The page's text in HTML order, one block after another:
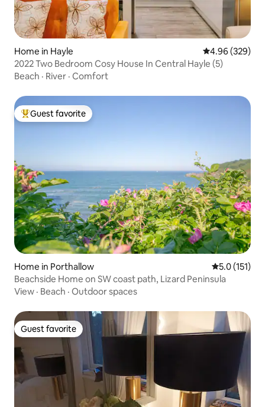
Home in Hayle 4.96 out of 5
4.96 (329)
2022 Two Bedroom Cosy House In Central Hayle (5)
Beach · River · Comfort
Top guest favorite
Guest favorite
Home in Porthallow 5.0 out of 5
5.0 (151)
Beachside Home on SW coast path, Lizard Peninsula
View · Beach · Outdoor spaces
Guest favorite
Guest favorite